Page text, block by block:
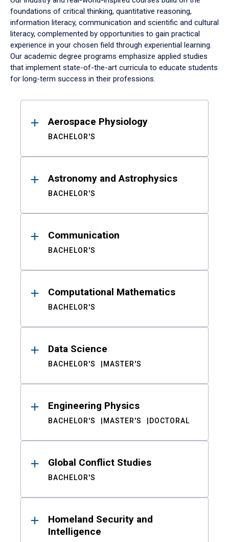
foundations of critical thinking, quantitative reasoning,
information literacy, communication and scientific and cultural
literacy, complemented by opportunities to gain practical
experience in your chosen field through experiential learning.
Our academic degree programs emphasize applied studies
that implement state-of-the-art curricula to educate students
for long-term success in their professions.
ResultsAerospace Physiology
BACHELOR'S
Astronomy and Astrophysics
BACHELOR'S
Communication
BACHELOR'S
Computational Mathematics
BACHELOR'S
Data Science
BACHELOR'S MASTER'S
Engineering Physics
BACHELOR'S MASTER'S DOCTORAL
Global Conflict Studies
BACHELOR'S
Homeland Security and
Intelligence